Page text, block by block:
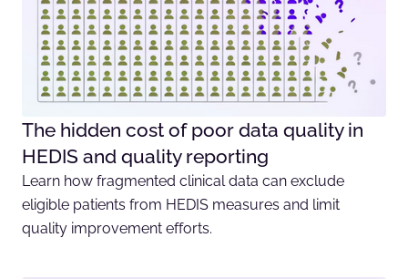
The hidden cost of poor data quality in
HEDIS and quality reporting
Learn how fragmented clinical data can exclude
eligible patients from HEDIS measures and limit
quality improvement efforts.